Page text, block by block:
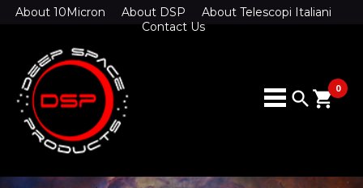
About 10Micron About DSP
About Telescopi Italiani
Contact Us
search 0
shopping_cart